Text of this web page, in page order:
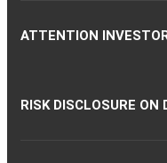
ATTENTION
RISK DISCLOSURE ON